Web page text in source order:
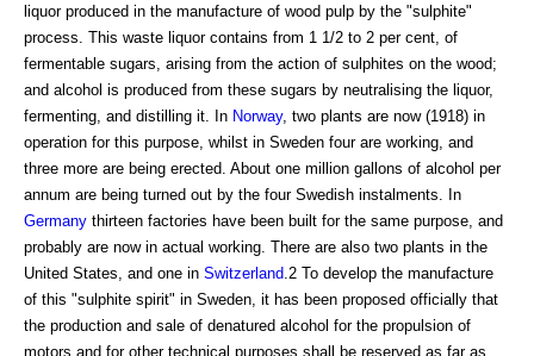
liquor produced in the manufacture of wood pulp by the "sulphite"
process. This waste liquor contains from 1 1/2 to 2 per cent, of
fermentable sugars, arising from the action of sulphites on the wood;
and alcohol is produced from these sugars by neutralising the liquor,
fermenting, and distilling it. In Norway, two plants are now (1918) in
operation for this purpose, whilst in Sweden four are working, and
three more are being erected. About one million gallons of alcohol per
annum are being turned out by the four Swedish instalments. In
Germany thirteen factories have been built for the same purpose, and
probably are now in actual working. There are also two plants in the
United States, and one in Switzerland .2 To develop the manufacture
of this "sulphite spirit" in Sweden, it has been proposed officially that
the production and sale of denatured alcohol for the propulsion of
motors and for other technical purposes shall be reserved as far as